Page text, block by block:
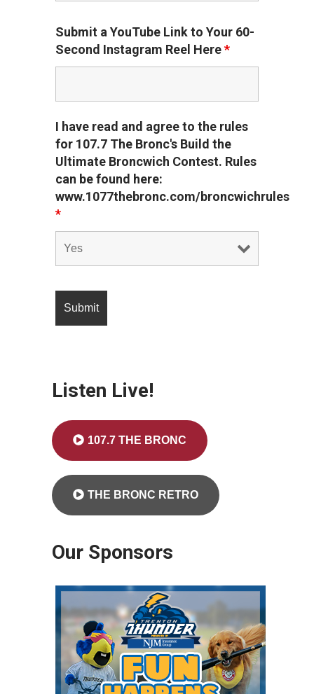
Submit a YouTube Link to Your 60-
Second Instagram Reel Here*
I have read and agree to the rules
for 107.7 The Bronc's Build the
Ultimate Broncwich Contest. Rules
can be found here:
www.1077thebronc.com/broncwichrules
*
Listen Live!
107.7 THE BRONC
THE BRONC RETRO
Our Sponsors